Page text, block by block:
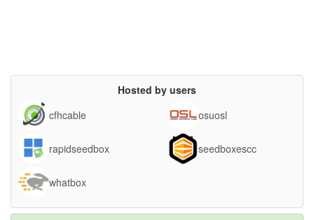
Hosted by users
cfhcable
osuosl
rapidseedbox seedboxescc
whatbox